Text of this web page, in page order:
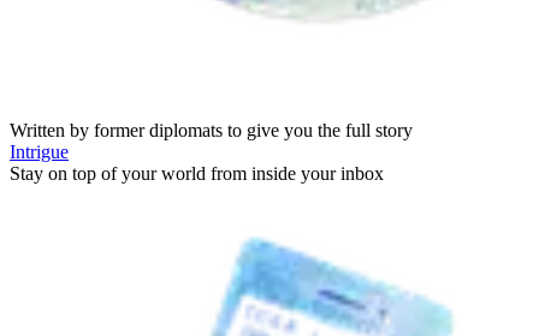
Written by former diplomats to give you the full story
Intrigue
Stay on top of your world from inside your inbox